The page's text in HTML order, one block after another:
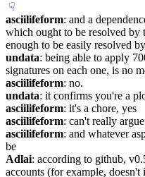
☟︎
asciilifeform: and a
which ought to be resolved
enough to be easily resolved
undata: being able to apply
signatures on each one, is no
asciilifeform: no.
undata: it confirms you're a
asciilifeform: it's a chore, yes
asciilifeform: can't really
asciilifeform: and whatever
be
Adlai: according to github,
accounts (for example,